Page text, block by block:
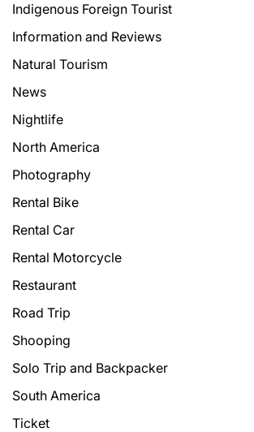
Indigenous Foreign Tourist
Information and Reviews
Natural Tourism
News
Nightlife
North America
Photography
Rental Bike
Rental Car
Rental Motorcycle
Restaurant
Road Trip
Shooping
Solo Trip and Backpacker
South America
Ticket